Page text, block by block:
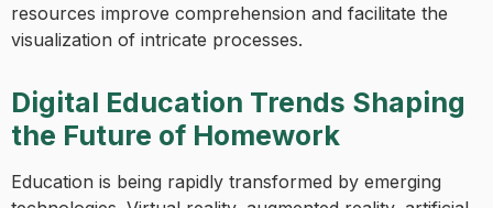
resources improve comprehension and facilitate the
visualization of intricate processes.
Digital Education Trends Shaping
the Future of Homework
Education is being rapidly transformed by emerging